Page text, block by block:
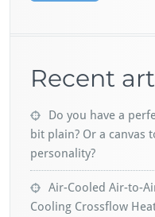
Recent
Do you have a
bit plain? Or a canvas
personality?
Air-Cooled Air-to-
Cooling Crossflow